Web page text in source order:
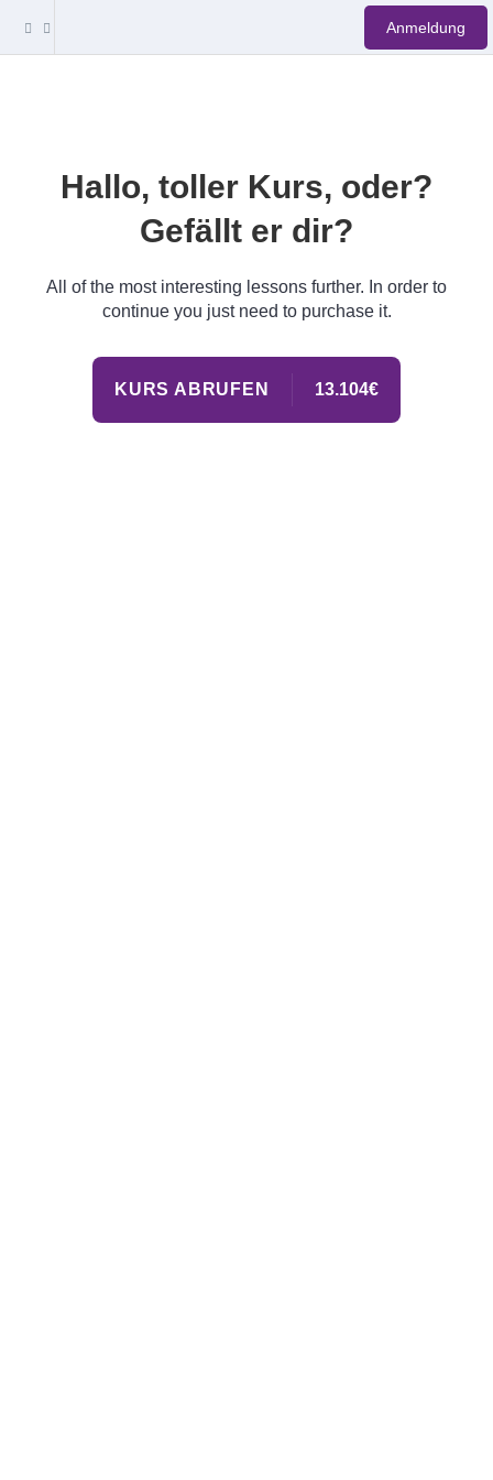
Anmeldung
Hallo, toller Kurs, oder?
Gefällt er dir?
All of the most interesting lessons further. In order to
continue you just need to purchase it.
KURS ABRUFEN 13.104€